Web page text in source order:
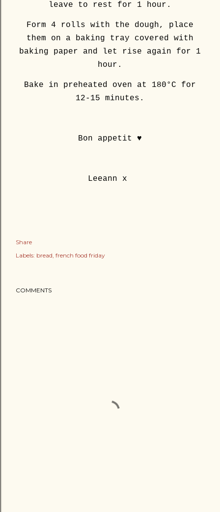
leave to rest for 1 hour.
Form 4 rolls with the dough, place
them on a baking tray covered with
baking paper and let rise again for 1
hour.
Bake in preheated oven at 180°C for
12-15 minutes.
Bon appetit ♥
Leeann x
Share
Labels: bread french food friday
COMMENTS